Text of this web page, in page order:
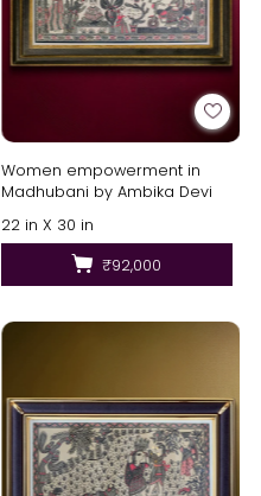
Women empowerment in
Madhubani by Ambika Devi
22 in X 30 in
₹92,000